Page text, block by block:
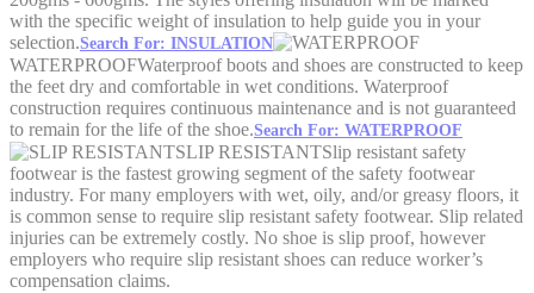
with the specific weight of insulation to help guide you in your
selection.Search For: INSULATION
WATERPROOFWaterproof boots and shoes are constructed to keep
the feet dry and comfortable in wet conditions. Waterproof
construction requires continuous maintenance and is not guaranteed
to remain for the life of the shoe.Search For: WATERPROOF
SLIP RESISTANTSlip resistant safety
footwear is the fastest growing segment of the safety footwear
industry. For many employers with wet, oily, and/or greasy floors, it
is common sense to require slip resistant safety footwear. Slip related
injuries can be extremely costly. No shoe is slip proof, however
employers who require slip resistant shoes can reduce worker’s
compensation claims.